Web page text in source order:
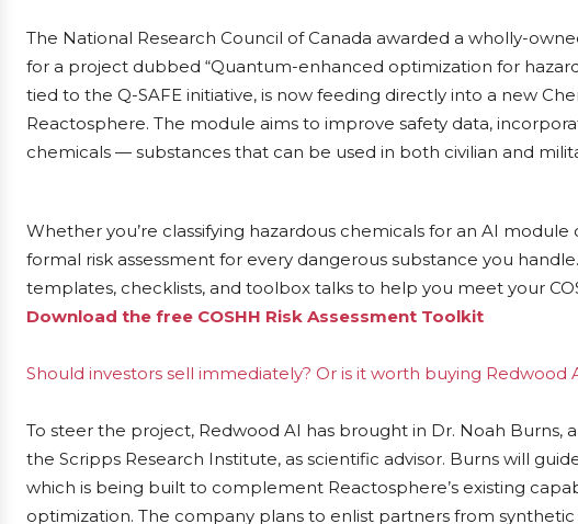
The National Research Council of Canada awarded a wholly-
for a project dubbed “Quantum-enhanced optimization for
tied to the Q-SAFE initiative, is now feeding directly into a new
Reactosphere. The module aims to improve safety data,
chemicals — substances that can be used in both civilian and
Whether you’re classifying hazardous chemicals for an AI
formal risk assessment for every dangerous substance you
templates, checklists, and toolbox talks to help you meet your
Download the free COSHH Risk Assessment Toolkit
Should investors sell immediately? Or is it worth buying Redwood
To steer the project, Redwood AI has brought in Dr. Noah Burns,
the Scripps Research Institute, as scientific advisor. Burns will
which is being built to complement Reactosphere’s existing
optimization. The company plans to enlist partners from